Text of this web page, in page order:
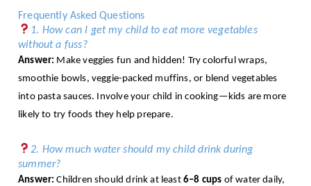
Frequently Asked Questions
1. How can I get my child to eat more vegetables
without a fuss?
Answer: Make veggies fun and hidden! Try colorful wraps,
smoothie bowls, veggie-packed muffins, or blend vegetables
into pasta sauces. Involve your child in cooking—kids are more
likely to try foods they help prepare.
2. How much water should my child drink during
summer?
Answer: Children should drink at least6–8 cups of water daily,